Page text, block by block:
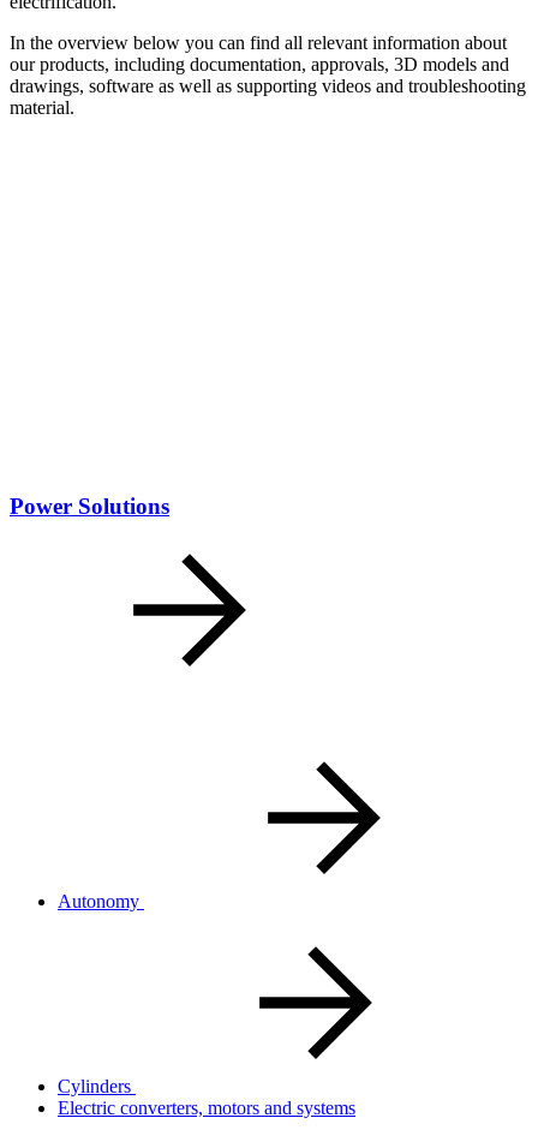
In the overview below you can find all relevant information about
our products, including documentation, approvals, 3D models and
drawings, software as well as supporting videos and troubleshooting
material.
Power Solutions
Autonomy
Cylinders
Electric converters, motors and systems